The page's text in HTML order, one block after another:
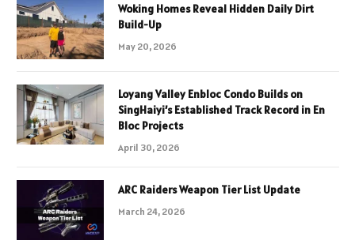
Woking Homes Reveal Hidden Daily Dirt
Build-Up
May 20, 2026
Loyang Valley Enbloc Condo Builds on
SingHaiyi’s Established Track Record in En
Bloc Projects
April 30, 2026
ARC Raiders Weapon Tier List Update
March 24, 2026